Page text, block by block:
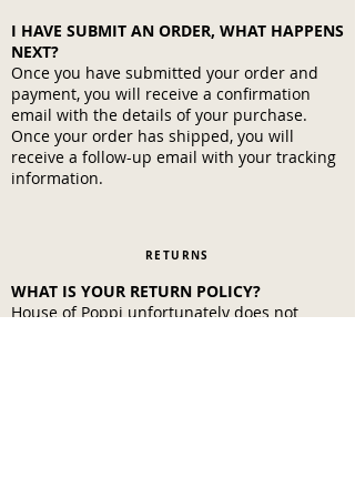
WHAT IS YOUR RETURN POLICY?
House of Poppi unfortunately does not
I HAVE SUBMIT AN ORDER, WHAT HAPPENS
NEXT?
Once you have submitted your order and
payment, you will receive a confirmation
email with the details of your purchase.
Once your order has shipped, you will
receive a follow-up email with your tracking
information.
RETURNS